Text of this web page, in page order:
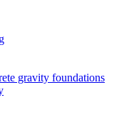
gravity foundations